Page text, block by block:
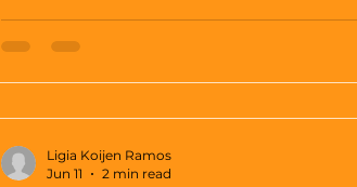
culture, and decision-making. These
not just theoretical concepts; they are
key insights that can help any org
Ligia Koijen Ramos
Jun 11
2 min read